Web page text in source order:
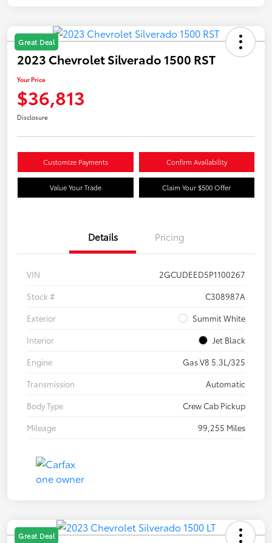
Great Deal
2023 Chevrolet Silverado 1500 RST
Your Price
$36,813
Disclosure
Customize Payments Confirm Availability
Value Your Trade Claim Your $500 Offer
Details Pricing
VIN
2GCUDEED5P1100267
Stock #
C308987A
Exterior
Summit White
Interior
Jet Black
Engine
Gas V8 5.3L/325
Transmission
Automatic
Body Type
Crew Cab Pickup
Mileage
99,255 Miles
Great Deal